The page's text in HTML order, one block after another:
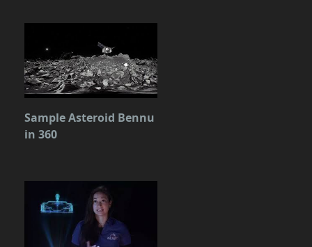
Sample Asteroid Bennu
in 360